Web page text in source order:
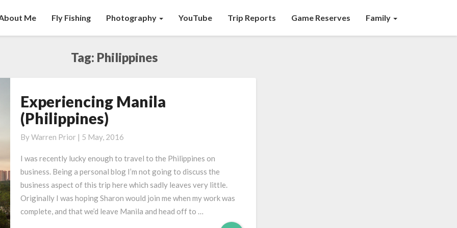
Me Fly Fishing Photography YouTube Trip Reports Game Reserves Family
Tag: Philippines
Experiencing
Manila
(Philippines)
Experiencing Manila
(Philippines)
ByWarren Prior | 5 May, 2016
I was recently lucky enough to travel to the Philippines on
business. Being a personal blog I’m not going to discuss the
business aspect of this trip here which sadly leaves very little.
Originally I was hoping Sharon would join me when my work was
complete, and that we’d leave Manila and head off to …